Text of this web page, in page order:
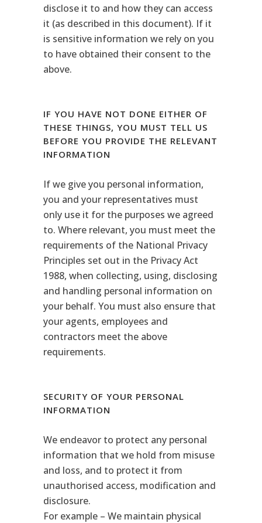
disclose it to and how they can access
it (as described in this document). If it
is sensitive information we rely on you
to have obtained their consent to the
above.
IF YOU HAVE NOT DONE EITHER OF
THESE THINGS, YOU MUST TELL US
BEFORE YOU PROVIDE THE RELEVANT
INFORMATION
If we give you personal information,
you and your representatives must
only use it for the purposes we agreed
to. Where relevant, you must meet the
requirements of the National Privacy
Principles set out in the Privacy Act
1988, when collecting, using, disclosing
and handling personal information on
your behalf. You must also ensure that
your agents, employees and
contractors meet the above
requirements.
SECURITY OF YOUR PERSONAL
INFORMATION
We endeavor to protect any personal
information that we hold from misuse
and loss, and to protect it from
unauthorised access, modification and
disclosure.
For example – We maintain physical